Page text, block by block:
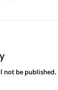
not be published.